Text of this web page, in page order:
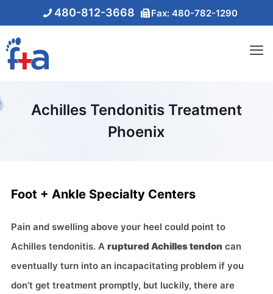
480-812-3668 Fax: 480-782-1290
Achilles Tendonitis Treatment
Phoenix
Foot + Ankle Specialty Centers
Pain and swelling above your heel could point to
Achilles tendonitis. A ruptured Achilles tendon can
eventually turn into an incapacitating problem if you
don’t get treatment promptly, but luckily, there are